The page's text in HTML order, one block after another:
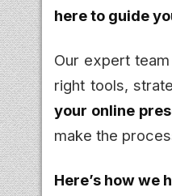
here to guide
Our expert
right tools,
your online
make the
Here’s how we